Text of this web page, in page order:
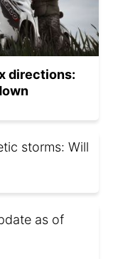
directions:
storms: Will
as of